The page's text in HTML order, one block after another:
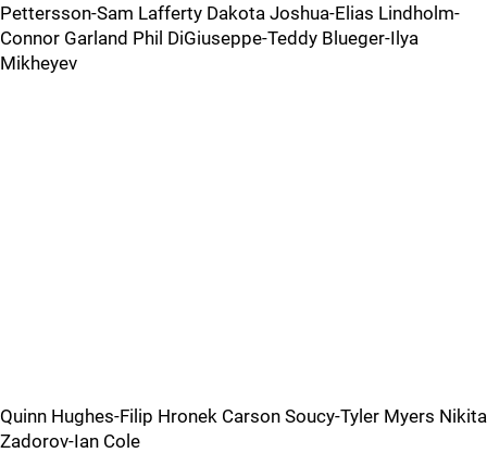
Pettersson-Sam Lafferty Dakota Joshua-Elias Lindholm-
Connor Garland Phil DiGiuseppe-Teddy Blueger-Ilya
Mikheyev
Quinn Hughes-Filip Hronek Carson Soucy-Tyler Myers Nikita
Zadorov-Ian Cole